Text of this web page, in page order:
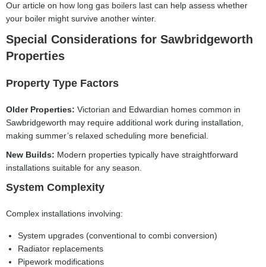
Our article on how long gas boilers last can help assess whether
your boiler might survive another winter.
Special Considerations for Sawbridgeworth
Properties
Property Type Factors
Older Properties: Victorian and Edwardian homes common in
Sawbridgeworth may require additional work during installation,
making summer’s relaxed scheduling more beneficial.
New Builds: Modern properties typically have straightforward
installations suitable for any season.
System Complexity
Complex installations involving:
System upgrades (conventional to combi conversion)
Radiator replacements
Pipework modifications